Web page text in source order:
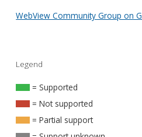
WebView Community Group on
Legend
= Supported
= Not supported
= Partial support